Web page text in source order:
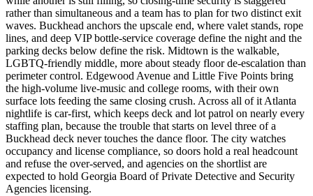
rather than simultaneous and a team has to plan for two distinct exit
waves. Buckhead anchors the upscale end, where valet stands, rope
lines, and deep VIP bottle-service coverage define the night and the
parking decks below define the risk. Midtown is the walkable,
LGBTQ-friendly middle, more about steady floor de-escalation than
perimeter control. Edgewood Avenue and Little Five Points bring
the high-volume live-music and college rooms, with their own
surface lots feeding the same closing crush. Across all of it Atlanta
nightlife is car-first, which keeps deck and lot patrol on nearly every
staffing plan, because the trouble that starts on level three of a
Buckhead deck never touches the dance floor. The city watches
occupancy and license compliance, so doors hold a real headcount
and refuse the over-served, and agencies on the shortlist are
expected to hold Georgia Board of Private Detective and Security
Agencies licensing.